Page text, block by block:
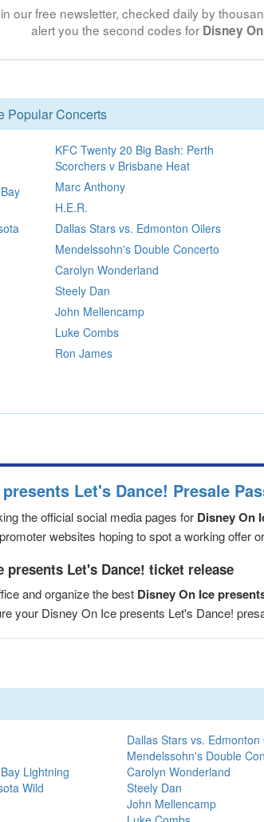
our free newsletter, checked daily by
alert you the second codes for Disney
Popular Concerts
KFC Twenty 20 Big Bash: Perth
Scorchers v Brisbane Heat
Marc Anthony
H.E.R.
Dallas Stars vs. Edmonton Oilers
Mendelssohn's Double Concerto
Carolyn Wonderland
Steely Dan
John Mellencamp
Luke Combs
Ron James
Let's Dance! Presale
the official social media pages for Disney On
websites hoping to spot a working offer
presents Let's Dance! ticket release
and organize the best Disney On Ice
your Disney On Ice presents Let's Dance!
Lightning
Wild
Dallas Stars vs. Edmonton
Mendelssohn's Double
Carolyn Wonderland
Steely Dan
John Mellencamp